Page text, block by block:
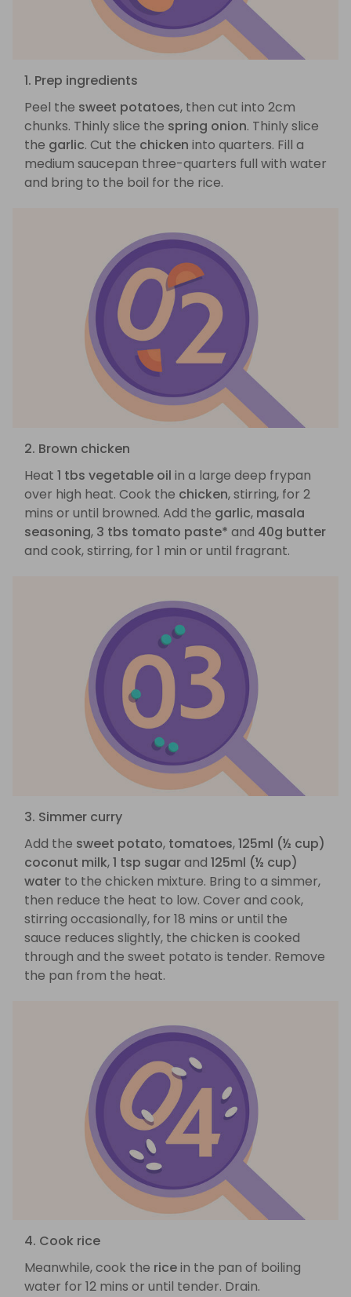
1. Prep ingredients
Peel the sweet potatoes, then cut into 2cm
chunks. Thinly slice the spring onion. Thinly slice
the garlic. Cut the chicken into quarters. Fill a
medium saucepan three-quarters full with water
and bring to the boil for the rice.
2. Brown chicken
Heat 1 tbs vegetable oil in a large deep frypan
over high heat. Cook the chicken, stirring, for 2
mins or until browned. Add the garlic, masala
seasoning, 3 tbs tomato paste* and 40g butter
and cook, stirring, for 1 min or until fragrant.
3. Simmer curry
Add the sweet potato, tomatoes,125ml (½ cup)
coconut milk,1 tsp sugarand 125ml (½ cup)
water to the chicken mixture. Bring to a simmer,
then reduce the heat to low. Cover and cook,
stirring occasionally, for 18 mins or until the
sauce reduces slightly, the chicken is cooked
through and the sweet potato is tender. Remove
the pan from the heat.
4. Cook rice
Meanwhile, cook the ricein the pan of boiling
water for 12 mins or until tender. Drain.